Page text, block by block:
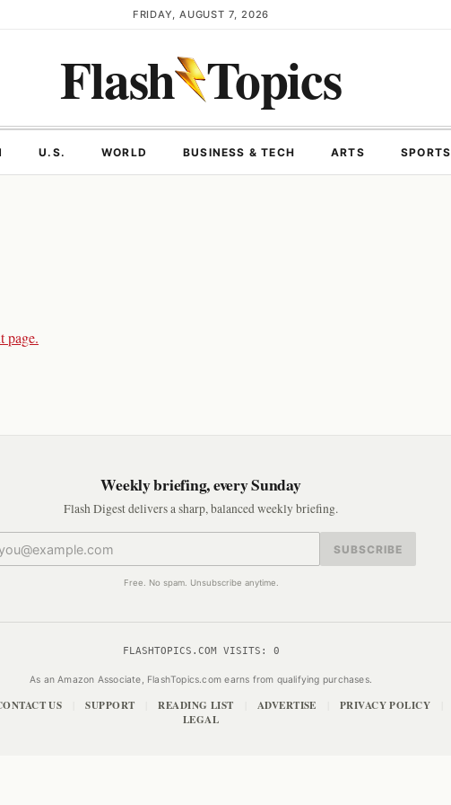
FRIDAY, AUGUST 7, 2026
Flash Topics
U.S. WORLD BUSINESS & TECH ARTS SPORTS
page.
Weekly briefing, every Sunday
Flash Digest delivers a sharp, balanced weekly briefing.
SUBSCRIBE
Free. No spam. Unsubscribe anytime.
FLASHTOPICS.COM VISITS: 0
As an Amazon Associate, FlashTopics.com earns from qualifying purchases.
US SUPPORT READING LIST ADVERTISE PRIVACY POLICY
LEGAL